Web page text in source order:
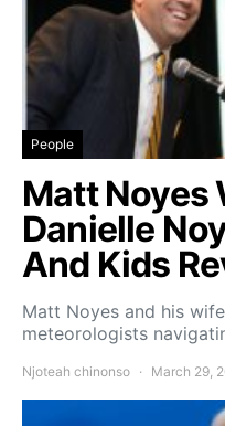
People
Matt Noyes
Danielle
And Kids
Matt Noyes and his
meteorologists
Njoteah chinonso March 29,